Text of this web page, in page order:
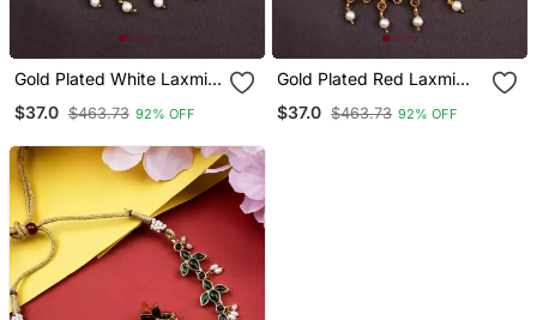
Gold Plated White Laxmi
$37.0 $463.73 92% OFF
Gold Plated Red Laxmi
$37.0 $463.73 92% OFF